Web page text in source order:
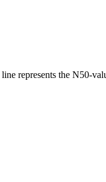
represents the N50-